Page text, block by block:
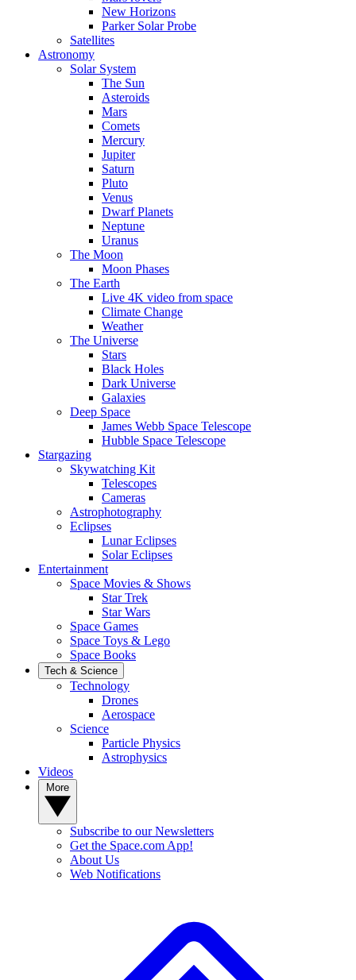
New Horizons
Parker Solar Probe
Satellites
Astronomy
Solar System
The Sun
Asteroids
Mars
Comets
Mercury
Jupiter
Saturn
Pluto
Venus
Dwarf Planets
Neptune
Uranus
The Moon
Moon Phases
The Earth
Live 4K video from space
Climate Change
Weather
The Universe
Stars
Black Holes
Dark Universe
Galaxies
Deep Space
James Webb Space Telescope
Hubble Space Telescope
Stargazing
Skywatching Kit
Telescopes
Cameras
Astrophotography
Eclipses
Lunar Eclipses
Solar Eclipses
Entertainment
Space Movies & Shows
Star Trek
Star Wars
Space Games
Space Toys & Lego
Space Books
Tech & Science
Technology
Drones
Aerospace
Science
Particle Physics
Astrophysics
Videos
Subscribe to our Newsletters
Get the Space.com App!
About Us
Web Notifications